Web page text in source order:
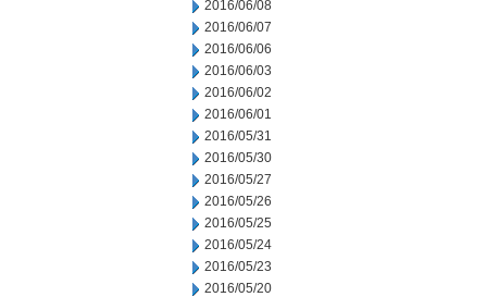
2016/06/08
2016/06/07
2016/06/06
2016/06/03
2016/06/02
2016/06/01
2016/05/31
2016/05/30
2016/05/27
2016/05/26
2016/05/25
2016/05/24
2016/05/23
2016/05/20